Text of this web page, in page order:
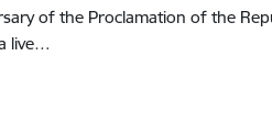
of the Proclamation of the
live…